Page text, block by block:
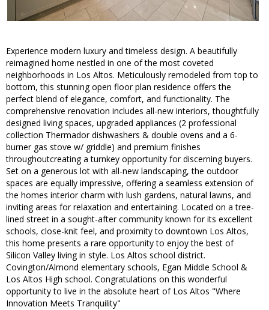
Experience modern luxury and timeless design. A beautifully
reimagined home nestled in one of the most coveted
neighborhoods in Los Altos. Meticulously remodeled from top to
bottom, this stunning open floor plan residence offers the
perfect blend of elegance, comfort, and functionality. The
comprehensive renovation includes all-new interiors, thoughtfully
designed living spaces, upgraded appliances (2 professional
collection Thermador dishwashers & double ovens and a 6-
burner gas stove w/ griddle) and premium finishes
throughoutcreating a turnkey opportunity for discerning buyers.
Set on a generous lot with all-new landscaping, the outdoor
spaces are equally impressive, offering a seamless extension of
the homes interior charm with lush gardens, natural lawns, and
inviting areas for relaxation and entertaining. Located on a tree-
lined street in a sought-after community known for its excellent
schools, close-knit feel, and proximity to downtown Los Altos,
this home presents a rare opportunity to enjoy the best of
Silicon Valley living in style. Los Altos school district.
Covington/Almond elementary schools, Egan Middle School &
Los Altos High school. Congratulations on this wonderful
opportunity to live in the absolute heart of Los Altos "Where
Innovation Meets Tranquility"